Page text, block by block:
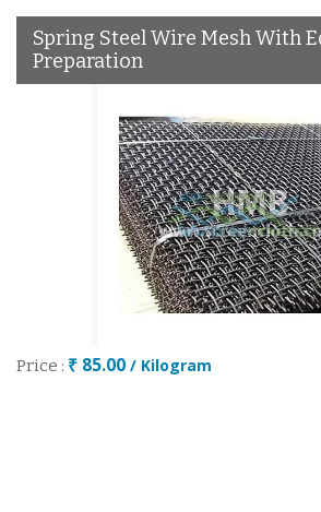
Spring Steel Wire Mesh With
Preparation
Price : ₹ 85.00 / Kilogram